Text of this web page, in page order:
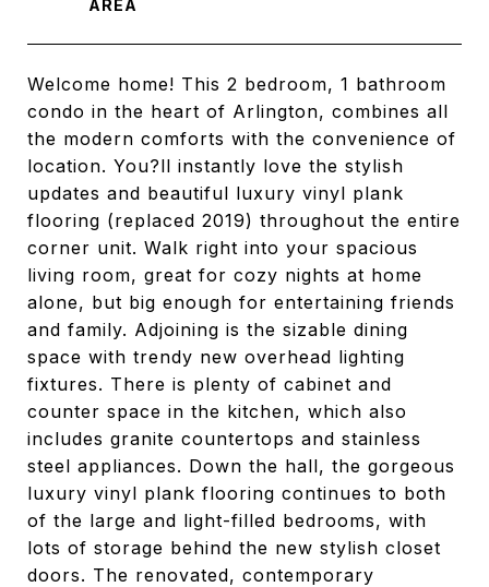
Welcome home! This 2 bedroom, 1 bathroom
condo in the heart of Arlington, combines all
the modern comforts with the convenience of
location. You?ll instantly love the stylish
updates and beautiful luxury vinyl plank
flooring (replaced 2019) throughout the entire
corner unit. Walk right into your spacious
living room, great for cozy nights at home
alone, but big enough for entertaining friends
and family. Adjoining is the sizable dining
space with trendy new overhead lighting
fixtures. There is plenty of cabinet and
counter space in the kitchen, which also
includes granite countertops and stainless
steel appliances. Down the hall, the gorgeous
luxury vinyl plank flooring continues to both
of the large and light-filled bedrooms, with
lots of storage behind the new stylish closet
doors. The renovated, contemporary